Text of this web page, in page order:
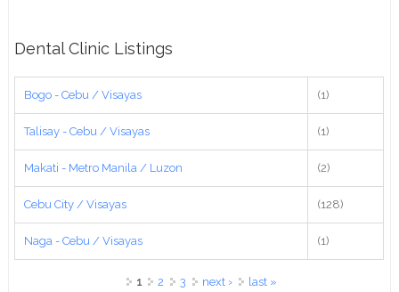
Dental Clinic Listings
Bogo - Cebu / Visayas (1)
Talisay - Cebu / Visayas (1)
Makati - Metro Manila / Luzon (2)
Cebu City / Visayas (128)
Naga - Cebu / Visayas (1)
1 2 3 next ›
last »